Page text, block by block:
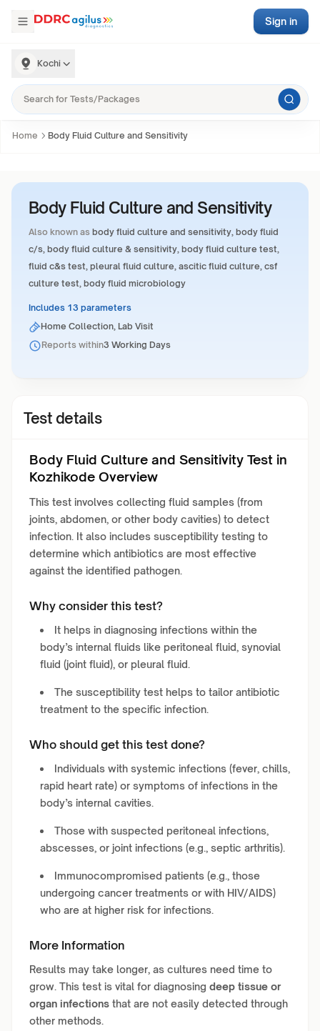
Kochi
Sign in
Home Body Fluid Culture and Sensitivity
Body Fluid Culture and Sensitivity
Also known as body fluid culture and sensitivity, body fluid
c/s, body fluid culture & sensitivity, body fluid culture test,
fluid c&s test, pleural fluid culture, ascitic fluid culture, csf
culture test, body fluid microbiology
Includes 13 parameters
Home Collection, Lab Visit
Reports within3 Working Days
Test details
Body Fluid Culture and Sensitivity Test in
Kozhikode Overview
This test involves collecting fluid samples (from
joints, abdomen, or other body cavities) to detect
infection. It also includes susceptibility testing to
determine which antibiotics are most effective
against the identified pathogen.
Why consider this test?
It helps in diagnosing infections within the
body’s internal fluids like peritoneal fluid, synovial
fluid (joint fluid), or pleural fluid.
The susceptibility test helps to tailor antibiotic
treatment to the specific infection.
Who should get this test done?
Individuals with systemic infections (fever, chills,
rapid heart rate) or symptoms of infections in the
body’s internal cavities.
Those with suspected peritoneal infections,
abscesses, or joint infections (e.g., septic arthritis).
Immunocompromised patients (e.g., those
undergoing cancer treatments or with HIV/AIDS)
who are at higher risk for infections.
More Information
Results may take longer, as cultures need time to
grow. This test is vital for diagnosing deep tissue or
organ infections that are not easily detected through
other methods.